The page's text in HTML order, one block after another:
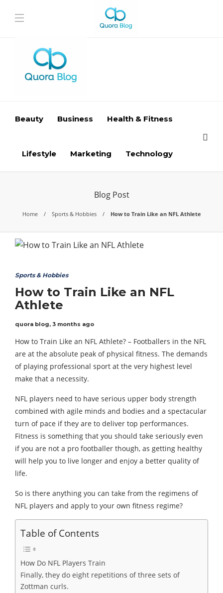
Beauty Business Health & Fitness
Lifestyle Marketing Technology
Blog Post
Home Sports & Hobbies How to Train Like an NFL Athlete
Sports & Hobbies
How to Train Like an NFL
Athlete
quora blog, 3 months ago
How to Train Like an NFL Athlete? – Footballers in the NFL
are at the absolute peak of physical fitness. The demands
of playing professional sport at the very highest level
make that a necessity.
NFL players need to have serious upper body strength
combined with agile minds and bodies and a spectacular
turn of pace if they are to deliver top performances.
Fitness is something that you should take seriously even
if you are not a pro footballer though, as getting healthy
will help you to live longer and enjoy a better quality of
life.
So is there anything you can take from the regimens of
NFL players and apply to your own fitness regime?
Table of Contents
How Do NFL Players Train
Finally, they do eight repetitions of three sets of
Zottman curls.